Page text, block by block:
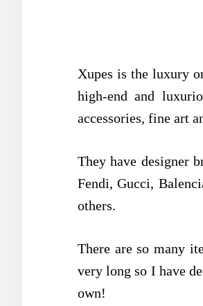
Xupes is the luxury
high-end and
accessories, fine art
They have designer
Fendi, Gucci,
others.
There are so many
very long so I have
own!